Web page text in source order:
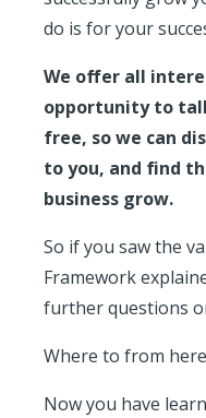
do is for your
We offer all
opportunity to
free, so we can
to you, and find
business grow.
So if you saw the
Framework
further questions
Where to from
Now you have